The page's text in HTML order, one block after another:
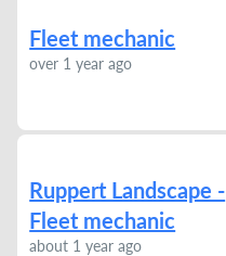
Fleet mechanic
over 1 year ago
Ruppert Landscape -
Fleet mechanic
about 1 year ago